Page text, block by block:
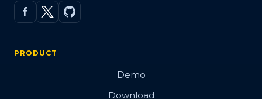
PRODUCT
Demo
Download